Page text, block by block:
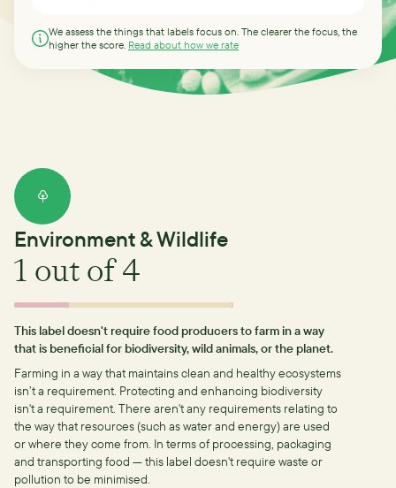
We assess the things that labels focus on. The clearer the focus, the
higher the score. Read about how we rate
Environment & Wildlife
1 out of 4
This label doesn't require food producers to farm in a way
that is beneficial for biodiversity, wild animals, or the planet.
Farming in a way that maintains clean and healthy ecosystems
isn’t a requirement. Protecting and enhancing biodiversity
isn't a requirement. There aren't any requirements relating to
the way that resources (such as water and energy) are used
or where they come from. In terms of processing, packaging
and transporting food — this label doesn't require waste or
pollution to be minimised.